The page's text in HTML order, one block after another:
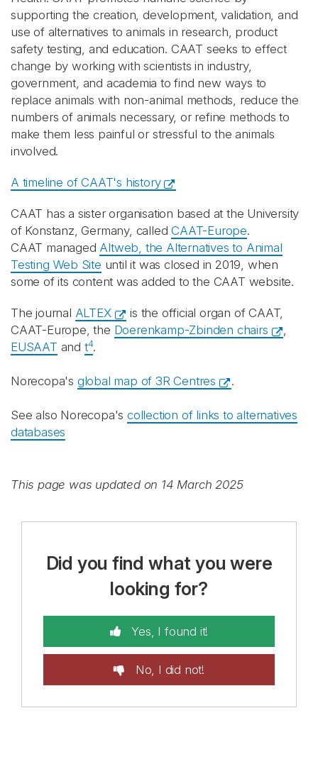
supporting the creation, development, validation, and
use of alternatives to animals in research, product
safety testing, and education. CAAT seeks to effect
change by working with scientists in industry,
government, and academia to find new ways to
replace animals with non-animal methods, reduce the
numbers of animals necessary, or refine methods to
make them less painful or stressful to the animals
involved.
A timeline of CAAT's history
CAAT has a sister organisation based at the University
of Konstanz, Germany, calledCAAT-Europe.
CAAT managed Altweb, the Alternatives to Animal
Testing Web Site until it was closed in 2019, when
some of its content was added to the CAAT website.
The journal ALTEX
is the official organ of CAAT,
CAAT-Europe, the Doerenkamp-Zbinden chairs
,
EUSAAT and t4.
Norecopa's global map of 3R Centres .
See also Norecopa'scollection of links to alternatives
databases
This page was updated on 14 March 2025
Did you find what you were
looking for?
Yes, I found it!
No, I did not!